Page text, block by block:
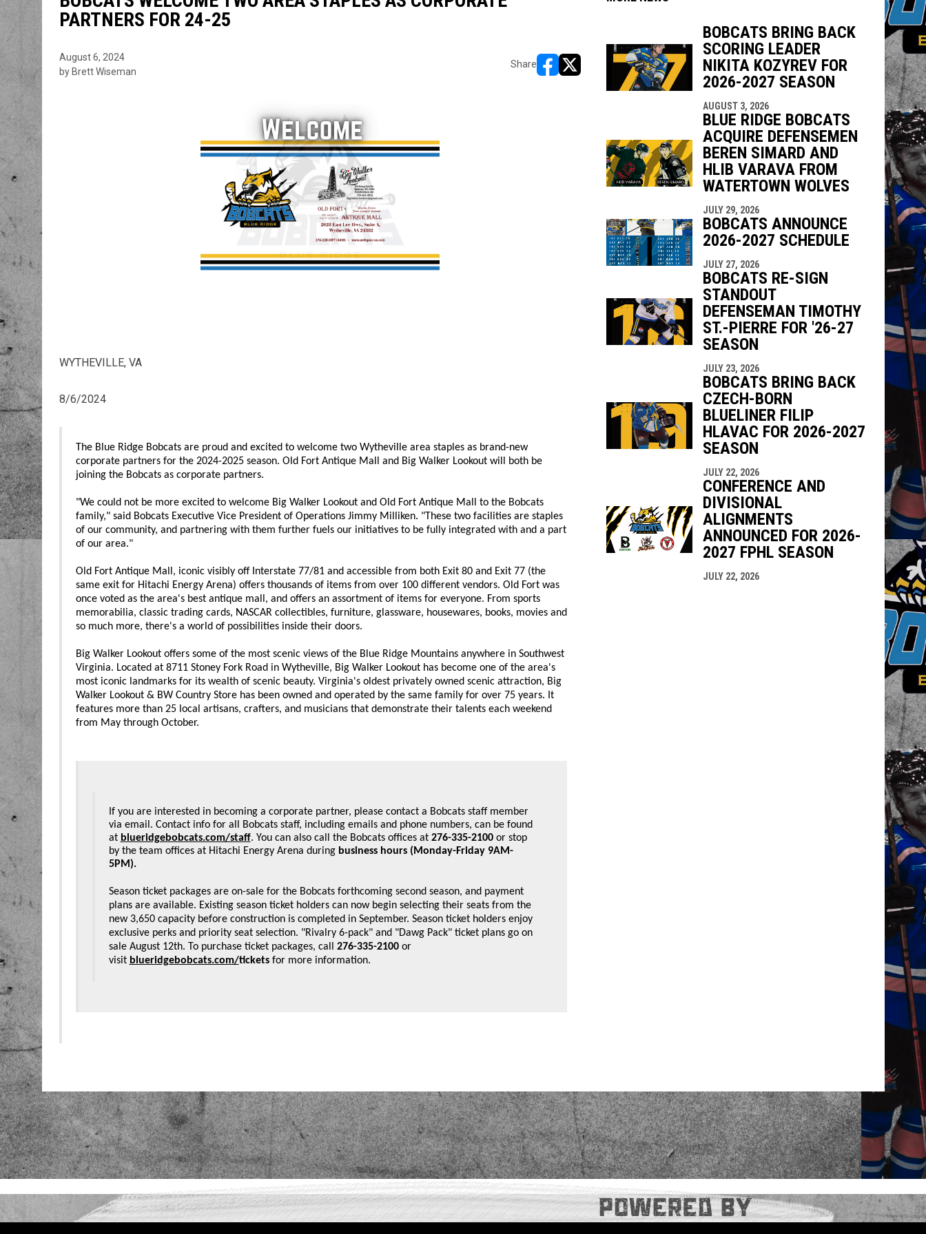
PARTNERS FOR 24-25
August 6, 2024
by Brett Wiseman
Share
opens in new window
opens in new window
WYTHEVILLE, VA
8/6/2024
The Blue Ridge Bobcats are proud and excited to welcome two Wytheville area staples as brand-new
corporate partners for the 2024-2025 season. Old Fort Antique Mall and Big Walker Lookout will both be
joining the Bobcats as corporate partners.
"We could not be more excited to welcome Big Walker Lookout and Old Fort Antique Mall to the Bobcats
family," said Bobcats Executive Vice President of Operations Jimmy Milliken. "These two facilities are staples
of our community, and partnering with them further fuels our initiatives to be fully integrated with and a part
of our area."
Old Fort Antique Mall, iconic visibly off Interstate 77/81 and accessible from both Exit 80 and Exit 77 (the
same exit for Hitachi Energy Arena) offers thousands of items from over 100 different vendors. Old Fort was
once voted as the area's best antique mall, and offers an assortment of items for everyone. From sports
memorabilia, classic trading cards, NASCAR collectibles, furniture, glassware, housewares, books, movies and
so much more, there's a world of possibilities inside their doors.
Big Walker Lookout offers some of the most scenic views of the Blue Ridge Mountains anywhere in Southwest
Virginia. Located at 8711 Stoney Fork Road in Wytheville, Big Walker Lookout has become one of the area's
most iconic landmarks for its wealth of scenic beauty. Virginia's oldest privately owned scenic attraction, Big
Walker Lookout & BW Country Store has been owned and operated by the same family for over 75 years. It
features more than 25 local artisans, crafters, and musicians that demonstrate their talents each weekend
from May through October.
If you are interested in becoming a corporate partner, please contact a Bobcats staff member
via email. Contact info for all Bobcats staff, including emails and phone numbers, can be found
at blueridgebobcats.com/staff. You can also call the Bobcats offices at 276-335-2100 or stop
by the team offices at Hitachi Energy Arena during business hours (Monday-Friday 9AM-
5PM).
Season ticket packages are on-sale for the Bobcats forthcoming second season, and payment
plans are available. Existing season ticket holders can now begin selecting their seats from the
new 3,650 capacity before construction is completed in September. Season ticket holders enjoy
exclusive perks and priority seat selection. "Rivalry 6-pack" and "Dawg Pack" ticket plans go on
sale August 12th. To purchase ticket packages, call
276-335-2100or
visit blueridgebobcats.com/tickets for more information.
BOBCATS BRING BACK
SCORING LEADER
NIKITA KOZYREV FOR
2026-2027 SEASON
AUGUST 3, 2026
BLUE RIDGE BOBCATS
ACQUIRE DEFENSEMEN
BEREN SIMARD AND
HLIB VARAVA FROM
WATERTOWN WOLVES
JULY 29, 2026
BOBCATS ANNOUNCE
2026-2027 SCHEDULE
JULY 27, 2026
BOBCATS RE-SIGN
STANDOUT
DEFENSEMAN TIMOTHY
ST.-PIERRE FOR '26-27
SEASON
JULY 23, 2026
BOBCATS BRING BACK
CZECH-BORN
BLUELINER FILIP
HLAVAC FOR 2026-2027
SEASON
JULY 22, 2026
CONFERENCE AND
DIVISIONAL
ALIGNMENTS
ANNOUNCED FOR 2026-
2027 FPHL SEASON
JULY 22, 2026